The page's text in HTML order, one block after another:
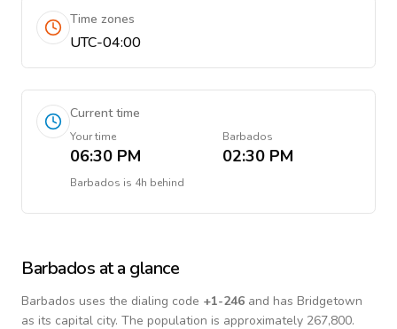
Time zones
UTC-04:00
Current time
Your time
06:30 PM
Barbados
02:30 PM
Barbados is 4h behind
Barbados at a glance
Barbados uses the dialing code +1-246 and has Bridgetown
as its capital city. The population is approximately 267,800.